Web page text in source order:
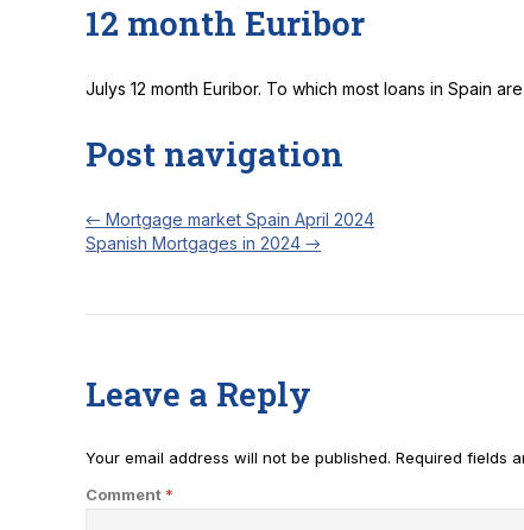
12 month Euribor
Julys 12 month Euribor. To which most loans in Spain
Post navigation
← Mortgage market Spain April 2024
Spanish Mortgages in 2024 →
Leave a Reply
Your email address will not be published. Required fields
Comment *